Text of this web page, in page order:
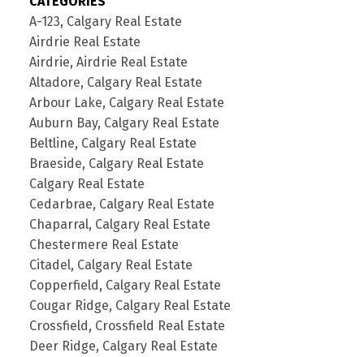
A-123, Calgary Real Estate
Airdrie Real Estate
Airdrie, Airdrie Real Estate
Altadore, Calgary Real Estate
Arbour Lake, Calgary Real Estate
Auburn Bay, Calgary Real Estate
Beltline, Calgary Real Estate
Braeside, Calgary Real Estate
Calgary Real Estate
Cedarbrae, Calgary Real Estate
Chaparral, Calgary Real Estate
Chestermere Real Estate
Citadel, Calgary Real Estate
Copperfield, Calgary Real Estate
Cougar Ridge, Calgary Real Estate
Crossfield, Crossfield Real Estate
Deer Ridge, Calgary Real Estate